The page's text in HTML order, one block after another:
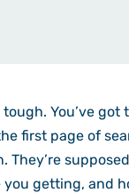
tough. You’ve
first page of
They’re
getting, and